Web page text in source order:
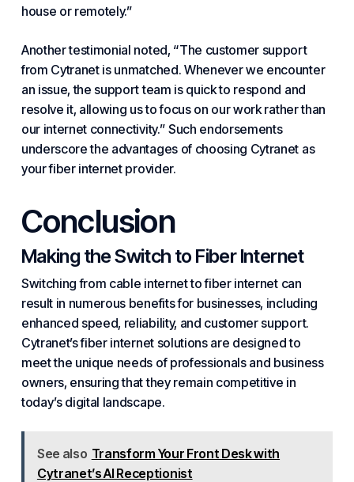
house or remotely.”
Another testimonial noted, “The customer support
from Cytranet is unmatched. Whenever we encounter
an issue, the support team is quick to respond and
resolve it, allowing us to focus on our work rather than
our internet connectivity.” Such endorsements
underscore the advantages of choosing Cytranet as
your fiber internet provider.
Conclusion
Making the Switch to Fiber Internet
Switching from cable internet to fiber internet can
result in numerous benefits for businesses, including
enhanced speed, reliability, and customer support.
Cytranet’s fiber internet solutions are designed to
meet the unique needs of professionals and business
owners, ensuring that they remain competitive in
today’s digital landscape.
See also Transform Your Front Desk with
Cytranet’s AI Receptionist